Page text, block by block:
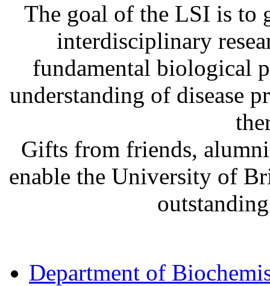
The goal of the LSI is to
interdisciplinary
fundamental biological
understanding of disease
Gifts from friends,
enable the University of
Department of